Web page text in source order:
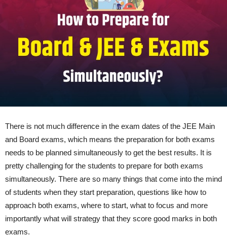
There is not much difference in the exam dates of the JEE Main
and Board exams, which means the preparation for both exams
needs to be planned simultaneously to get the best results. It is
pretty challenging for the students to prepare for both exams
simultaneously. There are so many things that come into the mind
of students when they start preparation, questions like how to
approach both exams, where to start, what to focus and more
importantly what will strategy that they score good marks in both
exams.